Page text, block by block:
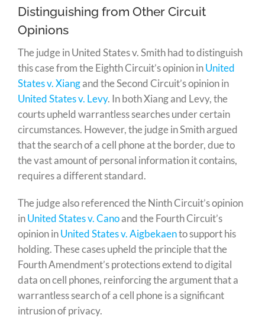
Distinguishing from Other Circuit
Opinions
The judge in United States v. Smith had to distinguish
this case from the Eighth Circuit’s opinion inUnited
States v. Xiangand the Second Circuit’s opinion in
United States v. Levy. In both Xiang and Levy, the
courts upheld warrantless searches under certain
circumstances. However, the judge in Smith argued
that the search of a cell phone at the border, due to
the vast amount of personal information it contains,
requires a different standard.
The judge also referenced the Ninth Circuit’s opinion
inUnited States v. Canoand the Fourth Circuit’s
opinion inUnited States v. Aigbekaento support his
holding. These cases upheld the principle that the
Fourth Amendment’s protections extend to digital
data on cell phones, reinforcing the argument that a
warrantless search of a cell phone is a significant
intrusion of privacy.